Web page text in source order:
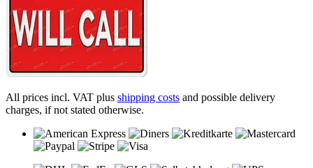
All prices incl. VAT plus shipping costs and possible delivery
charges, if not stated otherwise.